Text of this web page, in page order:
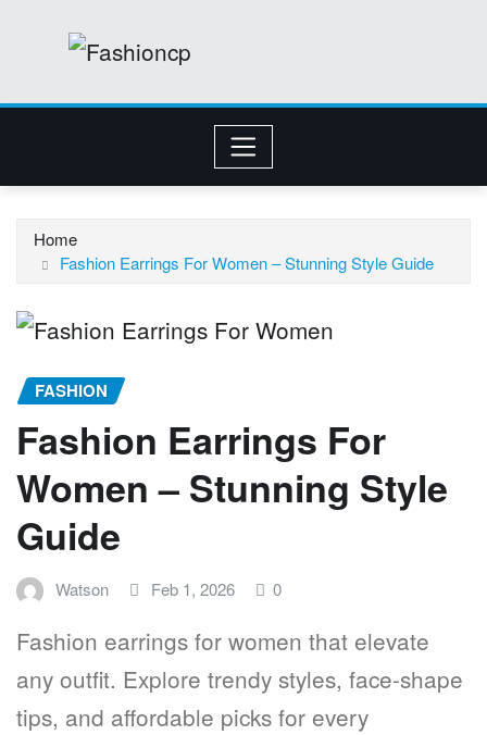
Home
Fashion Earrings For Women – Stunning Style Guide
FASHION
Fashion Earrings For
Women – Stunning Style
Guide
Watson Feb 1, 2026 0
Fashion earrings for women that elevate
any outfit. Explore trendy styles, face-shape
tips, and affordable picks for every